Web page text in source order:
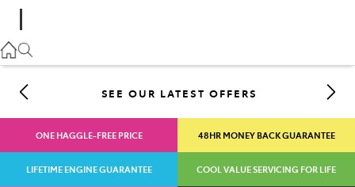
07 3555 6789
SEE OUR LATEST OFFERS
ONE HAGGLE-FREE PRICE 48HR MONEY BACK GUARANTEE
LIFETIME ENGINE GUARANTEE COOL VALUE SERVICING FOR LIFE